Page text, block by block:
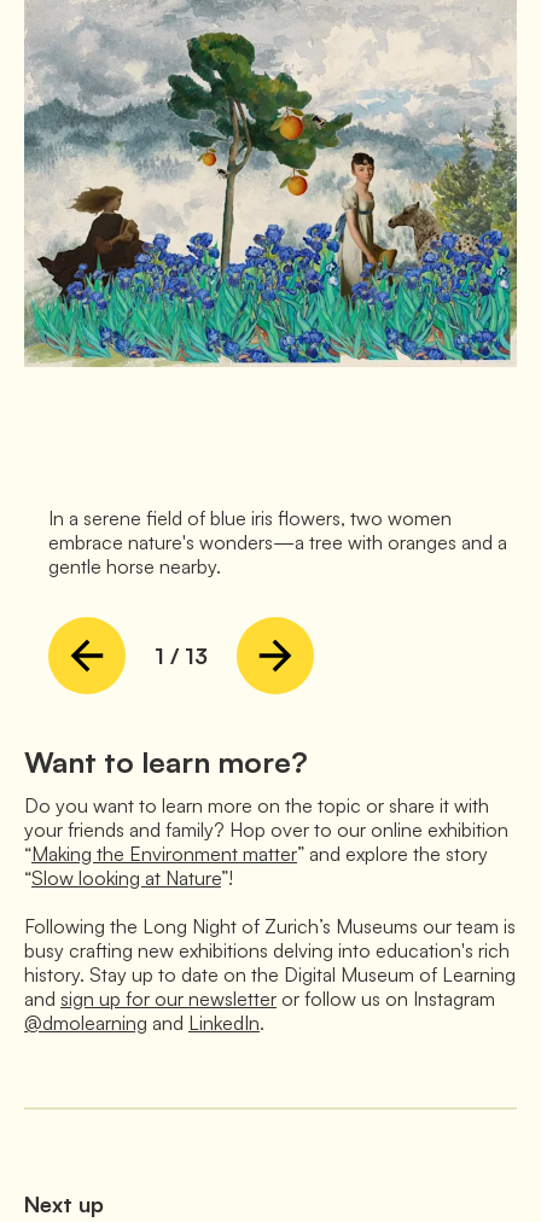
In a serene field of blue iris flowers, two women
embrace nature's wonders—a tree with oranges and a
gentle horse nearby.
1 / 13
Want to learn more?
Do you want to learn more on the topic or share it with
your friends and family? Hop over to our online exhibition
“Making the Environment matter” and explore the story
“Slow looking at Nature”!
Following the Long Night of Zurich’s Museums our team is
busy crafting new exhibitions delving into education's rich
history. Stay up to date on the Digital Museum of Learning
and sign up for our newsletter
@dmolearning and LinkedIn.
Next up